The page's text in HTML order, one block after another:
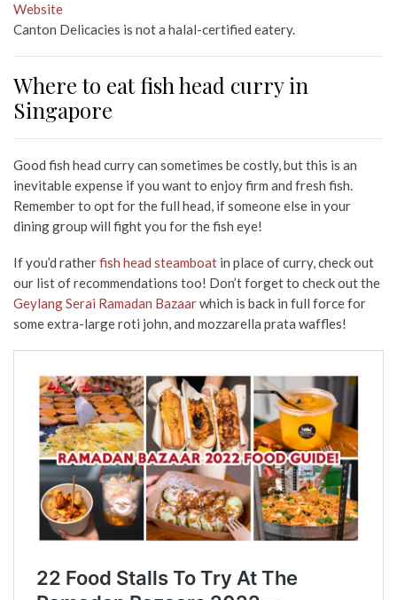
Website
Canton Delicacies is not a halal-certified eatery.
Where to eat fish head curry in
Singapore
Good fish head curry can sometimes be costly, but this is an
inevitable expense if you want to enjoy firm and fresh fish.
Remember to opt for the full head, if someone else in your
dining group will fight you for the fish eye!
If you’d ratherfish head steamboat in place of curry, check out
our list of recommendations too! Don’t forget to check out the
Geylang Serai Ramadan Bazaarwhich is back in full force for
some extra-large roti john, and mozzarella prata waffles!